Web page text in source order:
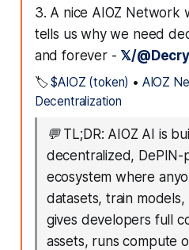
3. A nice AIOZ
tells us why we need
and forever -𝕏/
🏷️$AIOZ (token) • AIOZ
Decentralization
💬 TL;DR: AIOZ AI is
decentralized,
ecosystem where
datasets, train
gives developers full
assets, runs compute